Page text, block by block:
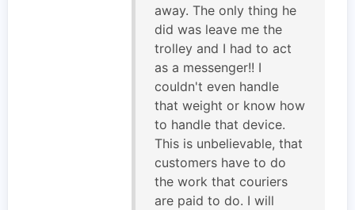
away. The only thing he
did was leave me the
trolley and I had to act
as a messenger!! I
couldn't even handle
that weight or know how
to handle that device.
This is unbelievable, that
customers have to do
the work that couriers
are paid to do. I will